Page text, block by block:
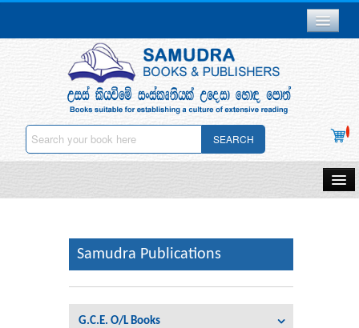
Branch Network
Delivery & Payments
Downloads
Careers
About Us
Privacy Policy
SEARCH
Samudra Publications Other Publications
Gift Vouchers
Samudra Publications
G.C.E. O/L Books